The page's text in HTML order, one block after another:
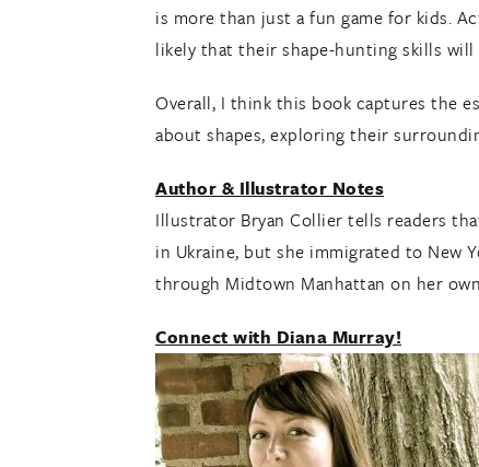
is more than just a fun game for kids.
likely that their shape-hunting skills
Overall, I think this book captures the
about shapes, exploring their
Author & Illustrator Notes
Illustrator Bryan Collier tells readers
in Ukraine, but she immigrated to New
through Midtown Manhattan on her
Connect with Diana Murray!